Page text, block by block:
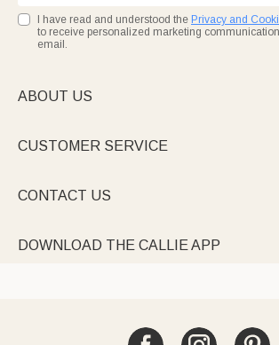
I have read and understood the Privacy and
to receive personalized marketing
email.
ABOUT US
CUSTOMER SERVICE
CONTACT US
DOWNLOAD THE CALLIE APP